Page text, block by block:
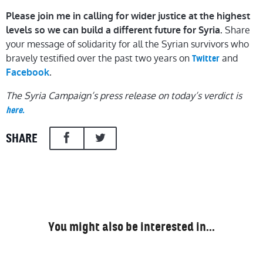
Please join me in calling for wider justice at the highest
levels so we can build a different future for Syria. Share
your message of solidarity for all the Syrian survivors who
bravely testified over the past two years on Twitter and
Facebook.
The Syria Campaign’s press release on today’s verdict is
here.
SHARE
You might also be interested in…